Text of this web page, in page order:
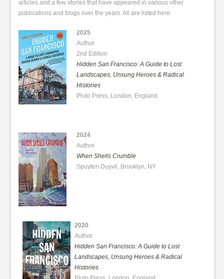
articles and a few stories that have appeared in various other
publications and blogs over the years. All are listed here:
2025
Author
2nd Edition
Hidden San Francisco: A Guide to Lost
Landscapes, Unsung Heroes & Radical
Histories
Pluto Press, London, England
2024
Author
When Shells Crumble
Spuyten Duyvil, Brooklyn, NY
2020
Author
Hidden San Francisco: A Guide to Lost
Landscapes, Unsung Heroes & Radical
Histories